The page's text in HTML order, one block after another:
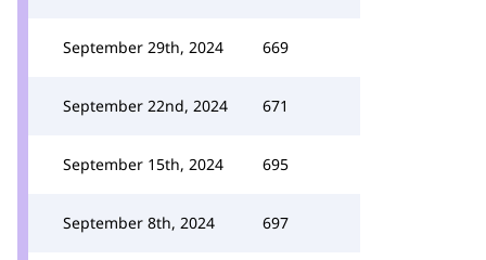
September 29th, 2024 669
September 22nd, 2024 671
September 15th, 2024 695
September 8th, 2024 697